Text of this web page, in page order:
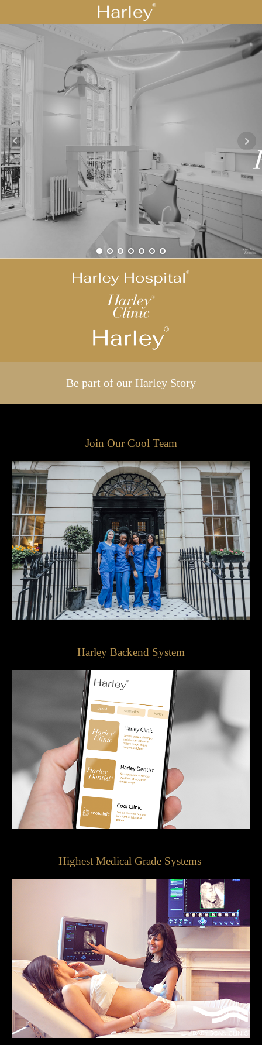
Be part of our Harley Story
Join Our Cool Team
Harley Backend System
Highest Medical Grade Systems